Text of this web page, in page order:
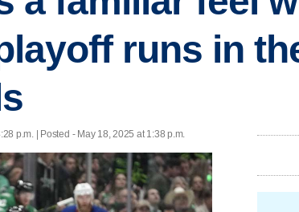
runs in
p.m. | Posted - May 18, 2025 at 1:38 p.m.